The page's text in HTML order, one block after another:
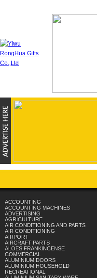
ACCOUNTING
ACCOUNTING MACHINES
ADVERTISING
AGRICULTURE
AIR CONDITIONING AND PARTS
AIR CONDITIONING
AIRPORT
AIRCRAFT PARTS
ALOES FRANKINCENSE
COMMERCIAL
ALUMINIUM DOORS
ALUMINIUM HOUSEHOLD
RECREATIONAL